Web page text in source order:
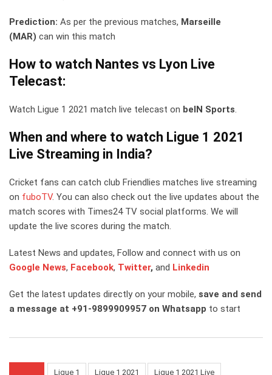
Prediction: As per the previous matches, Marseille
(MAR) can win this match
How to watch Nantes vs Lyon Live
Telecast:
Watch Ligue 1 2021 match live telecast on beIN Sports.
When and where to watch Ligue 1 2021
Live Streaming in India?
Cricket fans can catch club Friendlies matches live streaming
on fuboTV. You can also check out the live updates about the
match scores with Times24 TV social platforms. We will
update the live scores during the match.
Latest News and updates, Follow and connect with us on
Google News, Facebook, Twitter, and Linkedin
Get the latest updates directly on your mobile, save and send
a message at +91-9899909957 on Whatsapp to start
Ligue 1 Ligue 1 2021 Ligue 1 2021 Live